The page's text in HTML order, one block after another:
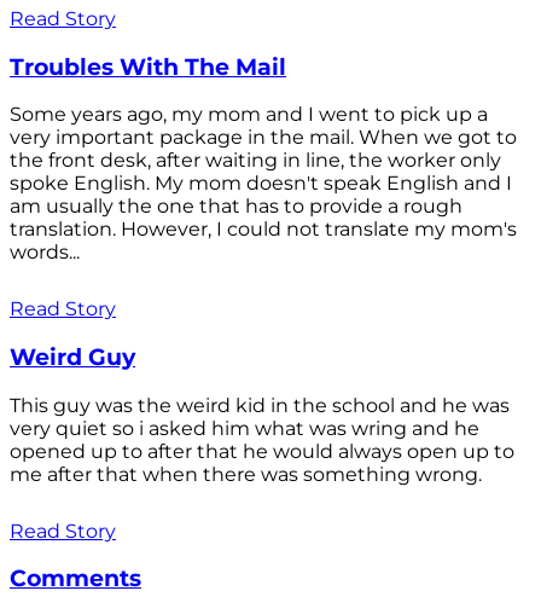
Read Story
Troubles With The Mail
Some years ago, my mom and I went to pick up a
very important package in the mail. When we got to
the front desk, after waiting in line, the worker only
spoke English. My mom doesn't speak English and I
am usually the one that has to provide a rough
translation. However, I could not translate my mom's
words...
Read Story
Weird Guy
This guy was the weird kid in the school and he was
very quiet so i asked him what was wring and he
opened up to after that he would always open up to
me after that when there was something wrong.
Read Story
Comments